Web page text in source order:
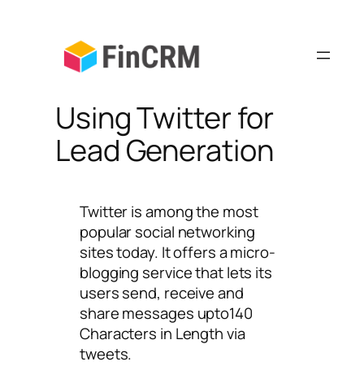
Using Twitter for
Lead Generation
Twitter is among the most
popular social networking
sites today. It offers a micro-
blogging service that lets its
users send, receive and
share messages upto140
Characters in Length via
tweets.